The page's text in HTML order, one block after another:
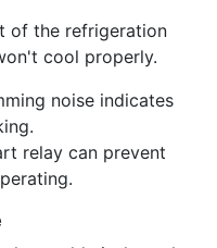
of the refrigeration
cool properly.
noise indicates
relay can prevent